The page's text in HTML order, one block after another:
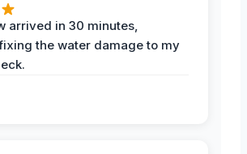
arrived in 30 minutes,
the water damage to my